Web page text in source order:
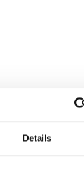
Details